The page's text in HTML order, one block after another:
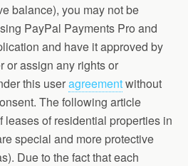
balance), you may not be
PayPal Payments Pro and
and have it approved by
or assign any rights or
this useragreementwithout
The following article
leases of residential properties in
special and more protective
Due to the fact that each